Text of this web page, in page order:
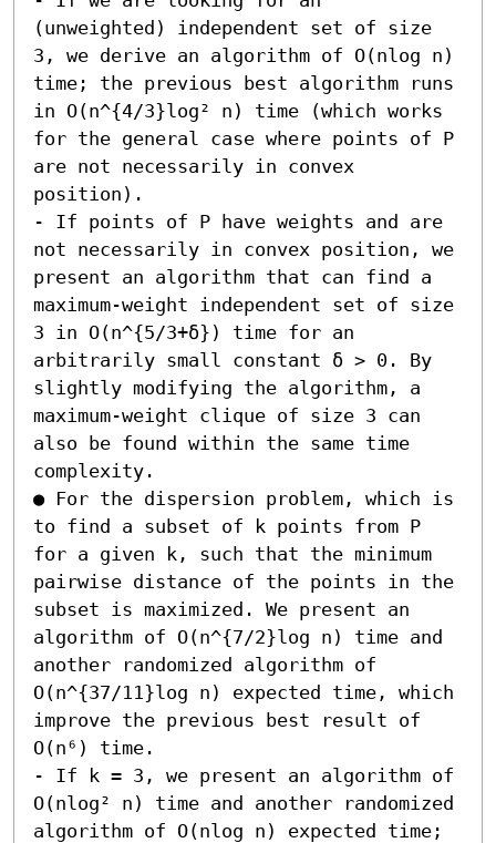
(unweighted) independent set of size
3, we derive an algorithm of O(nlog n)
time; the previous best algorithm runs
in O(n^{4/3}log² n) time (which works
for the general case where points of P
are not necessarily in convex
position).
- If points of P have weights and are
not necessarily in convex position, we
present an algorithm that can find a
maximum-weight independent set of size
3 in O(n^{5/3+δ}) time for an
arbitrarily small constant δ > 0. By
slightly modifying the algorithm, a
maximum-weight clique of size 3 can
also be found within the same time
complexity.
● For the dispersion problem, which is
to find a subset of k points from P
for a given k, such that the minimum
pairwise distance of the points in the
subset is maximized. We present an
algorithm of O(n^{7/2}log n) time and
another randomized algorithm of
O(n^{37/11}log n) expected time, which
improve the previous best result of
O(n⁶) time.
- If k = 3, we present an algorithm of
O(nlog² n) time and another randomized
algorithm of O(nlog n) expected time;